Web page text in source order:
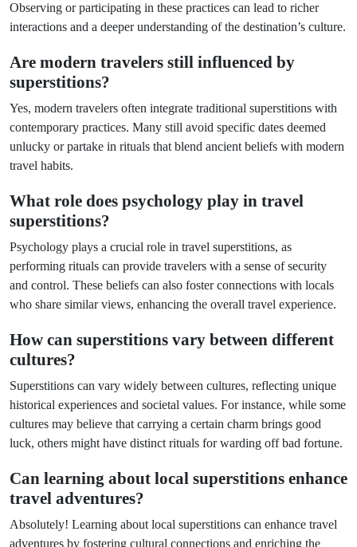
Observing or participating in these practices can lead to richer
interactions and a deeper understanding of the destination’s culture.
Are modern travelers still influenced by
superstitions?
Yes, modern travelers often integrate traditional superstitions with
contemporary practices. Many still avoid specific dates deemed
unlucky or partake in rituals that blend ancient beliefs with modern
travel habits.
What role does psychology play in travel
superstitions?
Psychology plays a crucial role in travel superstitions, as
performing rituals can provide travelers with a sense of security
and control. These beliefs can also foster connections with locals
who share similar views, enhancing the overall travel experience.
How can superstitions vary between different
cultures?
Superstitions can vary widely between cultures, reflecting unique
historical experiences and societal values. For instance, while some
cultures may believe that carrying a certain charm brings good
luck, others might have distinct rituals for warding off bad fortune.
Can learning about local superstitions enhance
travel adventures?
Absolutely! Learning about local superstitions can enhance travel
adventures by fostering cultural connections and enriching the